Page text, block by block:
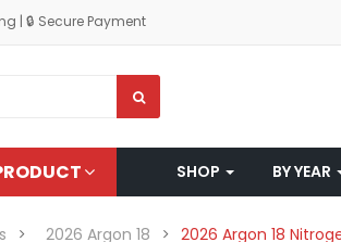
| 🔒 Secure Payment
SHOP BY YEAR
2026 Argon 18 2026 Argon 18